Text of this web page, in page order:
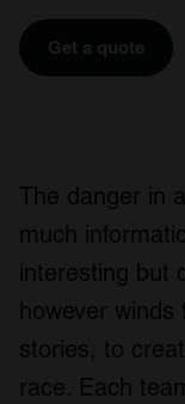
Get a quote
The danger in
much
interesting but
however
stories, to
race. Each